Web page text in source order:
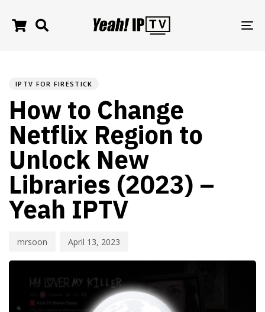
IPTV FOR FIRESTICK
How to Change
Netflix Region to
Unlock New
Libraries (2023) –
Yeah IPTV
mrsoon April 13, 2023